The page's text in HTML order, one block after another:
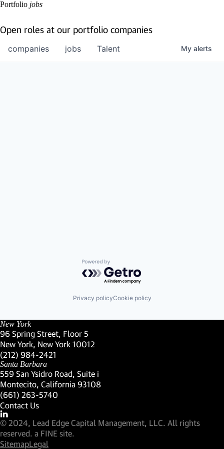
Portfolio jobs
Open roles at our portfolio companies
jobs
companies Talent My alerts
Powered by Getro.com
Privacy policyCookie policy
New York
96 Spring Street, Floor 5
New York, New York 10012
(Link opens in new window)
(212) 984-2421
(Link opens in new window)
Santa Barbara
559 San Ysidro Road, Suite i
Montecito, California 93108
(Link opens in new window)
(661) 263-5740
(Link opens in new window)
Contact Us
Visit our LinkedIn Profile
(Link opens in new window)
© 2024, Lead Edge Capital Management, LLC. All rights
reserved. a FINE site.
SitemapLegal